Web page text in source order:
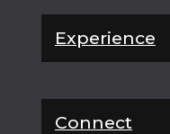
Experience
Connect